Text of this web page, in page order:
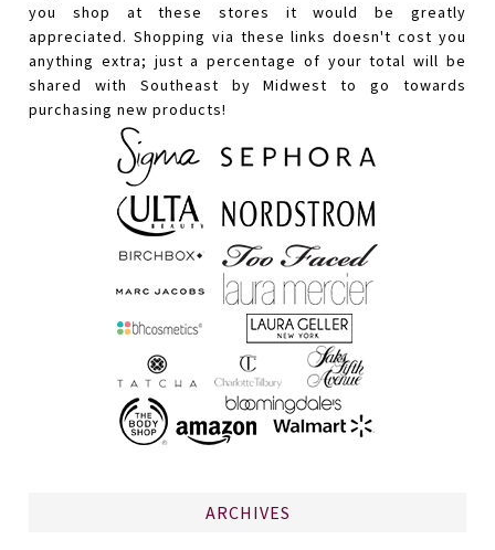
you shop at these stores it would be greatly
appreciated. Shopping via these links doesn't cost you
anything extra; just a percentage of your total will be
shared with Southeast by Midwest to go towards
purchasing new products!
ARCHIVES